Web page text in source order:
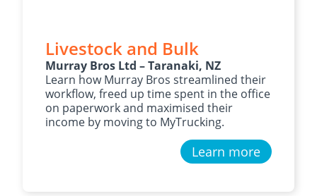
Livestock and Bulk
Murray Bros Ltd – Taranaki, NZ
Learn how Murray Bros streamlined their
workflow, freed up time spent in the office
on paperwork and maximised their
income by moving to MyTrucking.
Learn more